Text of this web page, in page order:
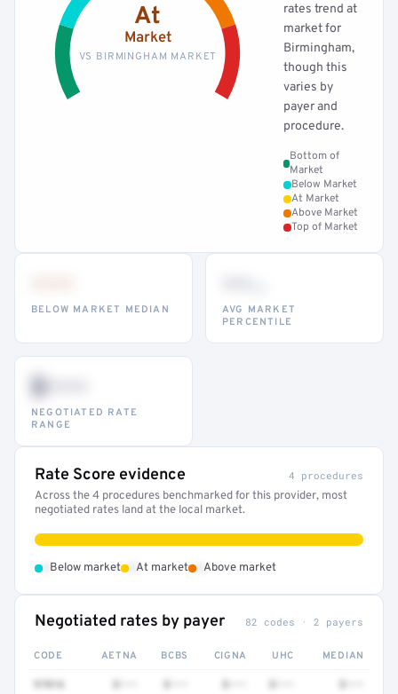
At
Market
VS BIRMINGHAM MARKET
rates trend at
market for
Birmingham,
though this
varies by
payer and
procedure.
Bottom of
Market
Below Market
At Market
Above Market
Top of Market
BELOW MARKET MEDIAN
AVG MARKET
PERCENTILE
$•••
NEGOTIATED RATE
RANGE
Rate Score evidence 4 procedures
Across the 4 procedures benchmarked for this provider, most
negotiated rates land at the local market.
Below market At market Above market
Negotiated rates by payer 82 codes · 2 payers
CODE AETNA BCBS CIGNA UHC MEDIAN
97016